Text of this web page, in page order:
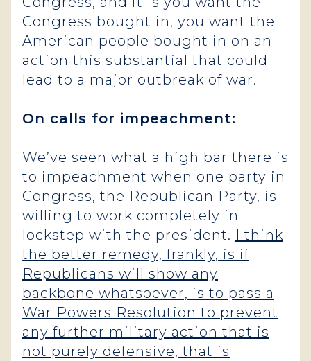
Congress bought in, you want the
American people bought in on an
action this substantial that could
lead to a major outbreak of war.
On calls for impeachment:
We’ve seen what a high bar there is
to impeachment when one party in
Congress, the Republican Party, is
willing to work completely in
lockstep with the president. I think
the better remedy, frankly, is if
Republicans will show any
backbone whatsoever, is to pass a
War Powers Resolution to prevent
any further military action that is
not purely defensive, that is